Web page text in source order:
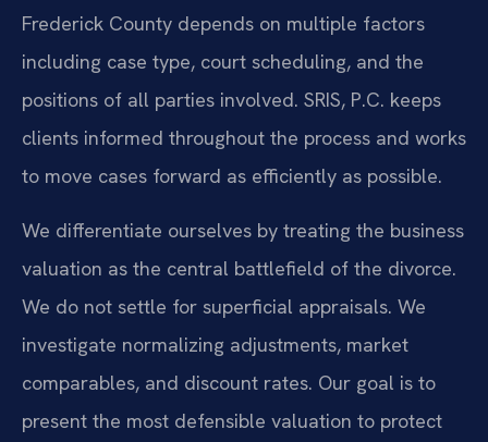
Frederick County depends on multiple factors
including case type, court scheduling, and the
positions of all parties involved. SRIS, P.C. keeps
clients informed throughout the process and works
to move cases forward as efficiently as possible.
We differentiate ourselves by treating the business
valuation as the central battlefield of the divorce.
We do not settle for superficial appraisals. We
investigate normalizing adjustments, market
comparables, and discount rates. Our goal is to
present the most defensible valuation to protect